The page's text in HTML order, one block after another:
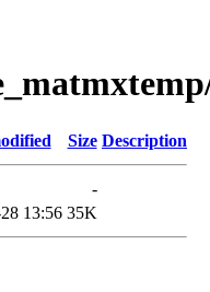
Size Description
-
13:56 35K